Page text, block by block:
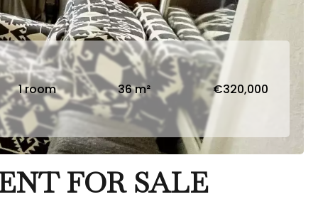
1 room 36 m² €320,000
FOR SALE